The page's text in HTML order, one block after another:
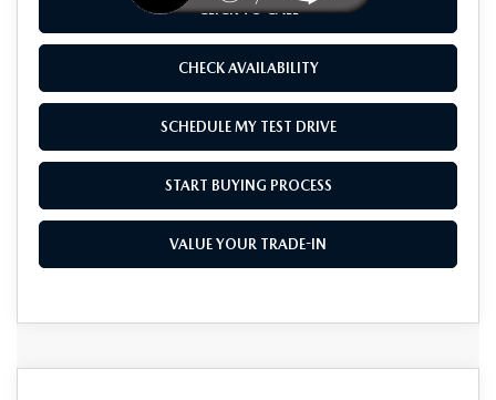
CLICK TO CALL
CHECK AVAILABILITY
SCHEDULE MY TEST DRIVE
START BUYING PROCESS
VALUE YOUR TRADE-IN